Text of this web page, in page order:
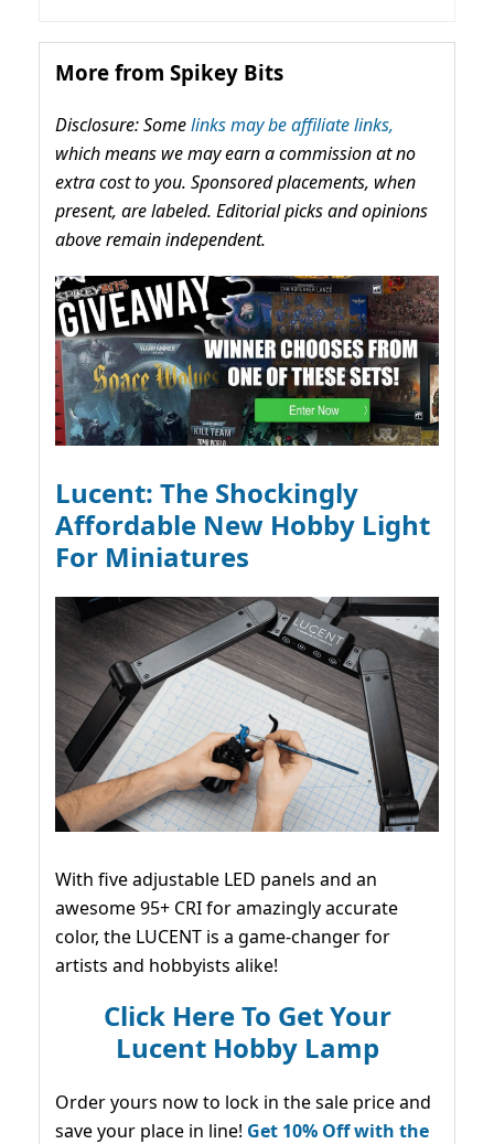
More from Spikey Bits
Disclosure: Somelinks may be affiliate links,
which means we may earn a commission at no
extra cost to you. Sponsored placements, when
present, are labeled. Editorial picks and opinions
above remain independent.
Lucent: The Shockingly
Affordable New Hobby Light
For Miniatures
With five adjustable LED panels and an
awesome 95+ CRI for amazingly accurate
color, the LUCENT is a game-changer for
artists and hobbyists alike!
Click Here To Get Your
Lucent Hobby Lamp
Order yours now to lock in the sale price and
save your place in line! Get 10% Off with the